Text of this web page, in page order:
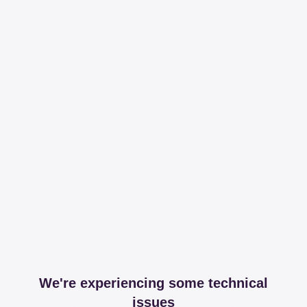
We're experiencing some technical
issues